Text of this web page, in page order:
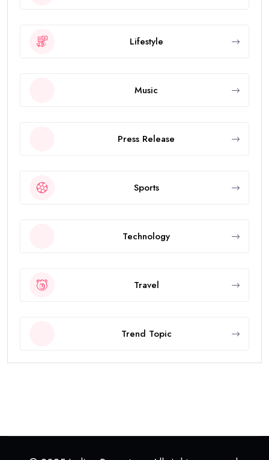
Lifestyle
Music
Press Release
Sports
Technology
Travel
Trend Topic